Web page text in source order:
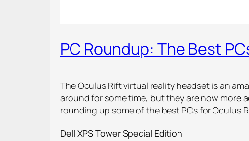
PC Roundup: The Best
The Oculus Rift virtual reality headset is an
around for some time, but they are now more
rounding up some of the best PCs for Oculus
Dell XPS Tower Special Edition